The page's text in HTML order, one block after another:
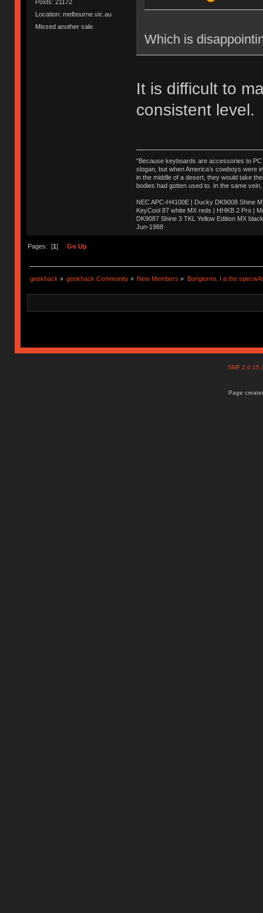
Posts: 21172
Location: melbourne.vic.au
Missed another sale.
Which is
It is difficult to
consistent level.
"Because keyboards are accessories to PC
slogan, but when America’s cowboys were
in the middle of a desert, they would take
bodies had gotten used to. In the same
NEC APC-H4100E | Ducky DK9008 Shine
KeyCool 87 white MX reds | HHKB 2 Pro |
DK9087 Shine 3 TKL Yellow Edition MX
Jun-1988
Pages: [1] Go Up
geekhack » geekhack Community » New Members » Bongiorno, I a the specw4r
SMF
Page